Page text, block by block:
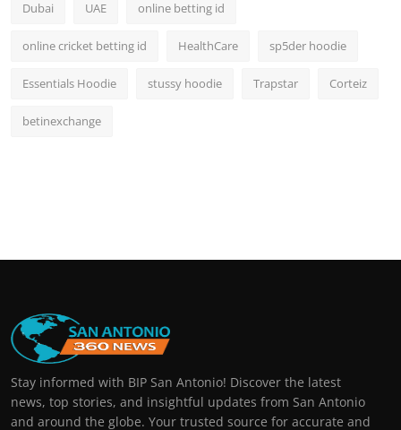
Dubai UAE online betting id
online cricket betting id HealthCare sp5der hoodie
Essentials Hoodie stussy hoodie Trapstar Corteiz
betinexchange
Stay informed with BIP San Antonio! Discover the latest
news, top stories, and insightful updates from San Antonio
and around the globe. Your trusted source for accurate and